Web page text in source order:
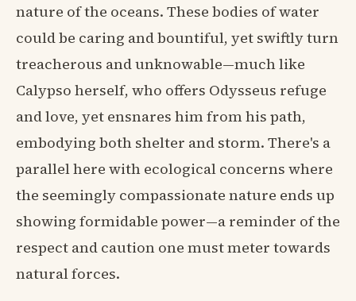
nature of the oceans. These bodies of water
could be caring and bountiful, yet swiftly turn
treacherous and unknowable—much like
Calypso herself, who offers Odysseus refuge
and love, yet ensnares him from his path,
embodying both shelter and storm. There's a
parallel here with ecological concerns where
the seemingly compassionate nature ends up
showing formidable power—a reminder of the
respect and caution one must meter towards
natural forces.